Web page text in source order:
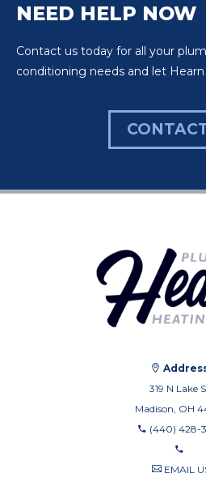
NEED HELP NOW
Contact us today for all your
conditioning needs and let
319 N Lake
Madison, OH
(440) 428-
EMAIL